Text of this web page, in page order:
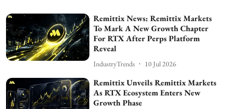
Remittix News: Remittix Markets
To Mark A New Growth Chapter
For RTX After Perps Platform
Reveal
IndustryTrends 10 Jul 2026
Remittix Unveils Remittix Markets
As RTX Ecosystem Enters New
Growth Phase